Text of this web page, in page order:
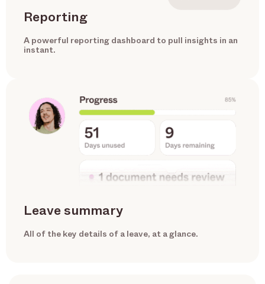
Reporting
A powerful reporting dashboard to pull insights in an
instant.
Leave summary
All of the key details of a leave, at a glance.